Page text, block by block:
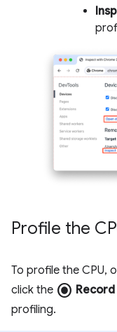
Profile the
To profile the CPU,
click the radio_button_checked Record
profiling.